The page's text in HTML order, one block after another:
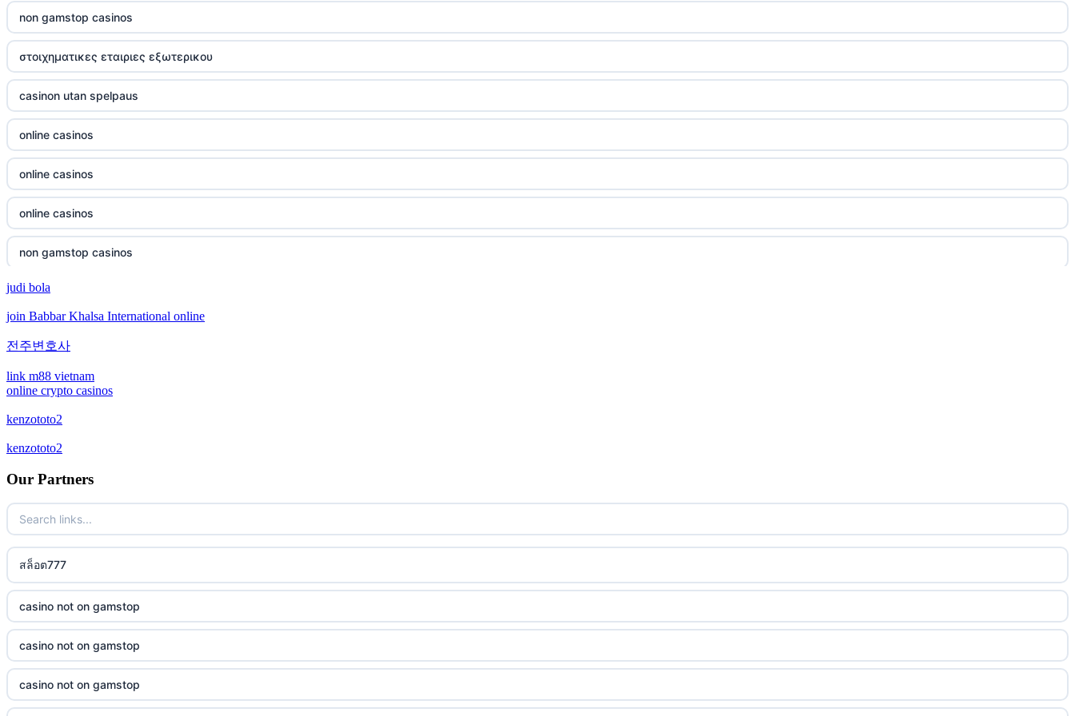
casino not on gamstop
casino not on gamstop
casino not on gamstop
casino not on gamstop
casino not on gamstop
casino not on gamstop
casino not on gamstop
casino not on gamstop
casino not on gamstop
casino not on gamstop
casino not on gamstop
casino not on gamstop
casino not on gamstop
casino not on gamstop
casino not on gamstop
non gamstop casinos
στοιχηματικες εταιριες εξωτερικου
casinon utan spelpaus
online casinos
online casinos
online casinos
non gamstop casinos
non gamstop casinos
crypto casinos
sázkové kanceláře bonus
zahraniční casina pro české hráče
crypto casino
στοιχηματικες εταιριες εξωτερικου
bukmacherzy
non gamstop casino
non gamstop casino
judi bola
join Babbar Khalsa International online
전주변호사
link m88 vietnam
online crypto casinos
kenzototo2
kenzototo2
Our Partners
สล็อต777
casino not on gamstop
casino not on gamstop
casino not on gamstop